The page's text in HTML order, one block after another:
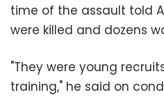
time of the assault told
were killed and dozens
"They were young
training," he said on